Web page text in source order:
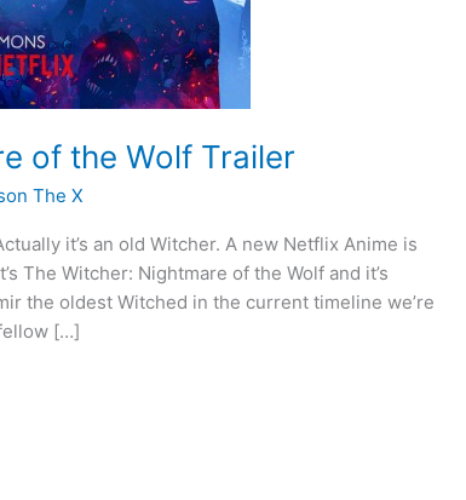
of the Wolf Trailer
The X
it’s an old Witcher. A new Netflix Anime is
The Witcher: Nightmare of the Wolf and it’s
the oldest Witched in the current timeline we’re
[…]